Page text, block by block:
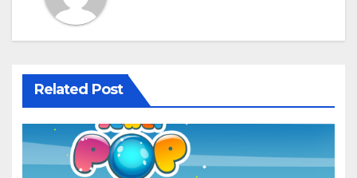
Related Post